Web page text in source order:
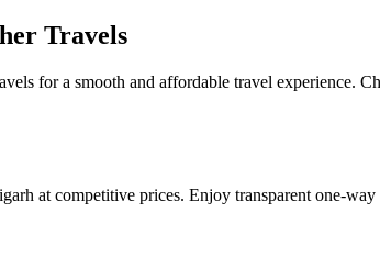
Travels
for a smooth and affordable travel experience.
at competitive prices. Enjoy transparent one-